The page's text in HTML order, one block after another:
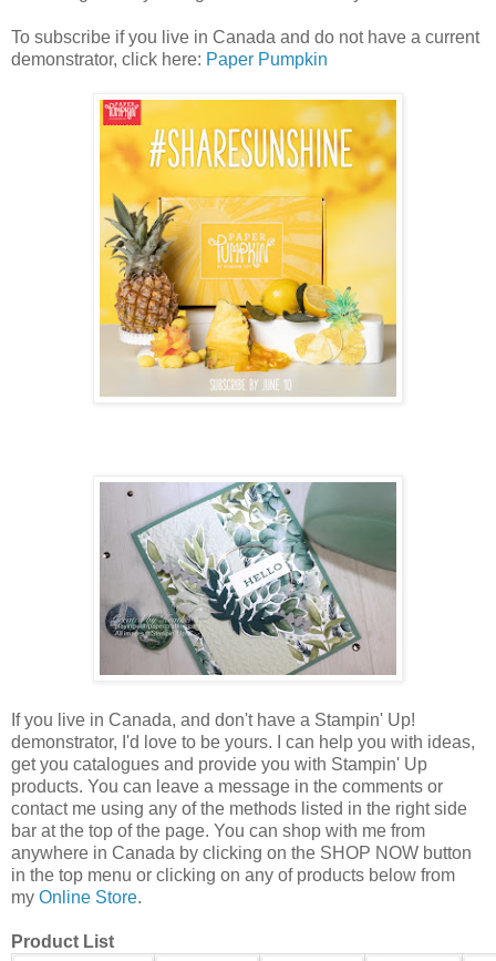
To subscribe if you live in Canada and do not have a current
demonstrator, click here: Paper Pumpkin
If you live in Canada, and don't have a Stampin' Up!
demonstrator, I'd love to be yours.
I can help you with ideas,
get you catalogues and provide you with Stampin' Up
products. You can leave a message in the comments or
contact me using any of the methods listed in the right side
bar at the top of the page. You can shop with me from
anywhere in Canada by clicking on the SHOP NOW button
in the top menu or clicking on any of products below from
my Online Store.
Product List